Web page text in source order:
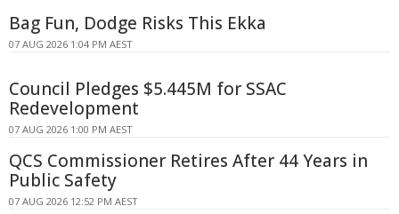
Bag Fun, Dodge Risks This Ekka
07 AUG 2026 1:04 PM AEST
Council Pledges $5.445M for SSAC
Redevelopment
07 AUG 2026 1:00 PM AEST
QCS Commissioner Retires After 44 Years in
Public Safety
07 AUG 2026 12:52 PM AEST